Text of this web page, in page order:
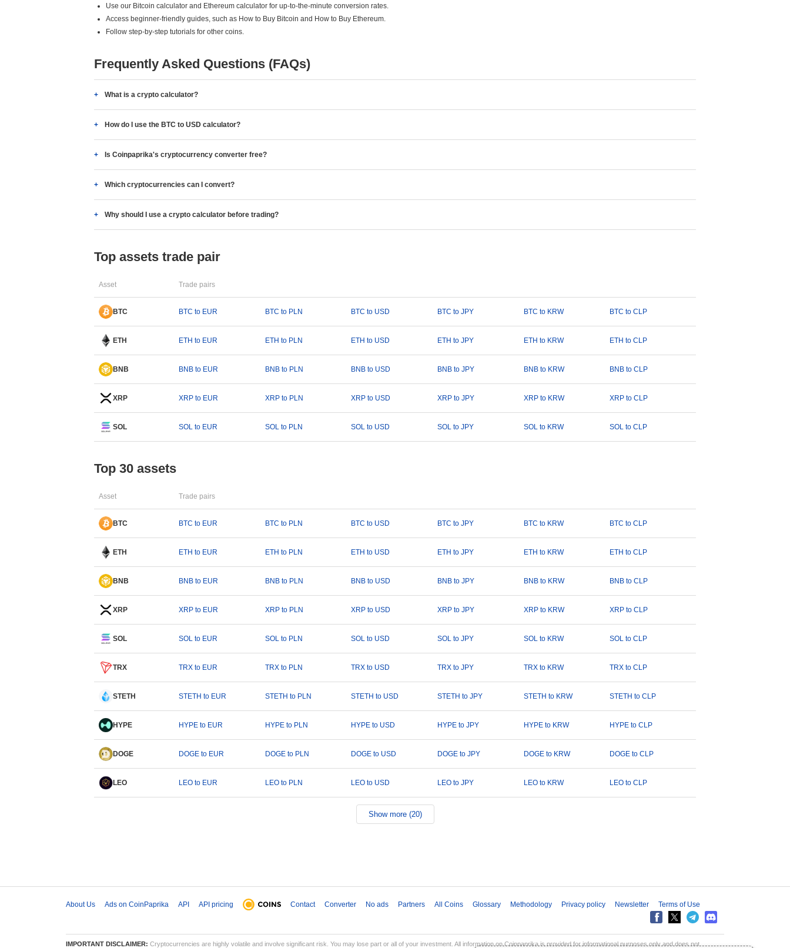
Use our Bitcoin calculator and Ethereum calculator for up-to-the-minute conversion rates.
Access beginner-friendly guides, such as How to Buy Bitcoin and How to Buy Ethereum.
Follow step-by-step tutorials for other coins.
Frequently Asked Questions (FAQs)
What is a crypto calculator?
How do I use the BTC to USD calculator?
Is Coinpaprika's cryptocurrency converter free?
Which cryptocurrencies can I convert?
Why should I use a crypto calculator before trading?
Top assets trade pair
Asset Trade pairs
BTC BTC to EUR BTC to PLN BTC to USD BTC to JPY BTC to KRW BTC to CLP
ETH ETH to EUR ETH to PLN ETH to USD ETH to JPY ETH to KRW ETH to CLP
BNB BNB to EUR BNB to PLN BNB to USD BNB to JPY BNB to KRW BNB to CLP
XRP XRP to EUR XRP to PLN XRP to USD XRP to JPY XRP to KRW XRP to CLP
SOL SOL to EUR SOL to PLN SOL to USD SOL to JPY SOL to KRW SOL to CLP
Top 30 assets
Asset Trade pairs
BTC BTC to EUR BTC to PLN BTC to USD BTC to JPY BTC to KRW BTC to CLP
ETH ETH to EUR ETH to PLN ETH to USD ETH to JPY ETH to KRW ETH to CLP
BNB BNB to EUR BNB to PLN BNB to USD BNB to JPY BNB to KRW BNB to CLP
XRP XRP to EUR XRP to PLN XRP to USD XRP to JPY XRP to KRW XRP to CLP
SOL SOL to EUR SOL to PLN SOL to USD SOL to JPY SOL to KRW SOL to CLP
TRX TRX to EUR TRX to PLN TRX to USD TRX to JPY TRX to KRW TRX to CLP
STETH STETH to EUR STETH to PLN STETH to USD STETH to JPY STETH to KRW STETH to CLP
HYPE HYPE to EUR HYPE to PLN HYPE to USD HYPE to JPY HYPE to KRW HYPE to CLP
DOGE DOGE to EUR DOGE to PLN DOGE to USD DOGE to JPY DOGE to KRW DOGE to CLP
LEO LEO to EUR LEO to PLN LEO to USD LEO to JPY LEO to KRW LEO to CLP
Show more (20)
About Us Ads on CoinPaprika API API pricing Contact Converter No ads Partners All Coins Glossary Methodology Privacy policy Newsletter Terms of Use
IMPORTANT DISCLAIMER: Cryptocurrencies are highly volatile and involve significant risk. You may lose part or all of your investment. All information on Coinpaprika is provided for informational purposes only and does not